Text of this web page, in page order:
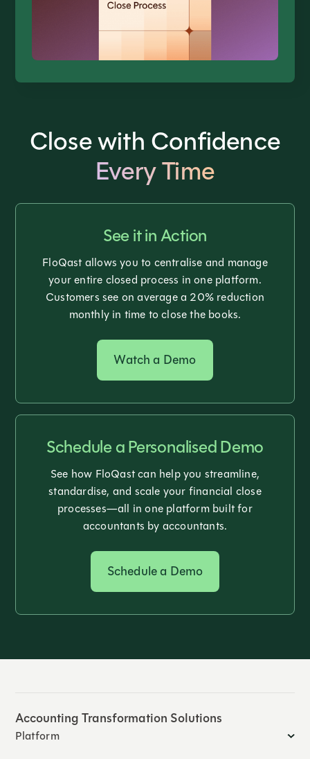
Close with Confidence
Every Time
See it in Action
FloQast allows you to centralise and manage
your entire closed process in one platform.
Customers see on average a 20% reduction
monthly in time to close the books.
Watch a Demo
Schedule a Personalised Demo
See how FloQast can help you streamline,
standardise, and scale your financial close
processes—all in one platform built for
accountants by accountants.
Schedule a Demo
Accounting Transformation Solutions
Platform